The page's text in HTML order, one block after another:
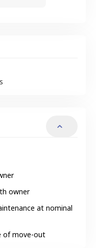
owner
at nominal
of move-out